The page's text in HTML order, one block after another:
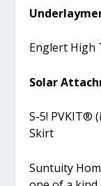
Englert High
Solar
S-5! PVKIT®
Skirt
Suntuity